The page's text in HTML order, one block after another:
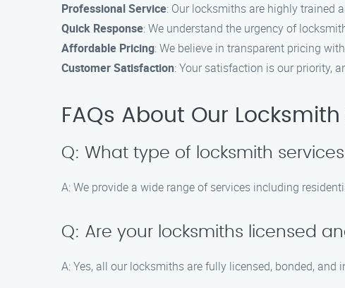
Professional Service: Our locksmiths are highly trained
Quick Response: We understand the urgency of
Affordable Pricing: We believe in transparent pricing
Customer Satisfaction: Your satisfaction is our priority,
FAQs About Our
Q: What type of locksmith
A: We provide a wide range of services including
Q: Are your locksmiths licensed
A: Yes, all our locksmiths are fully licensed, bonded, and